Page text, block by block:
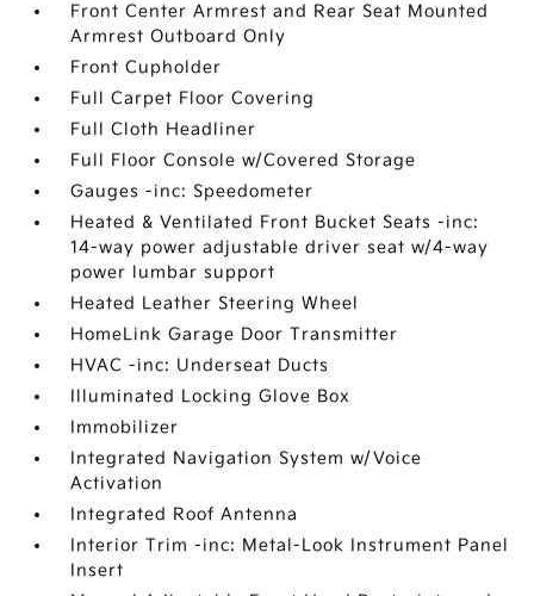
Front Center Armrest and Rear Seat Mounted
Armrest Outboard Only
Front Cupholder
Full Carpet Floor Covering
Full Cloth Headliner
Full Floor Console w/Covered Storage
Gauges -inc: Speedometer
Heated & Ventilated Front Bucket Seats -inc:
14-way power adjustable driver seat w/4-way
power lumbar support
Heated Leather Steering Wheel
HomeLink Garage Door Transmitter
HVAC -inc: Underseat Ducts
Illuminated Locking Glove Box
Immobilizer
Integrated Navigation System w/Voice
Activation
Integrated Roof Antenna
Interior Trim -inc: Metal-Look Instrument Panel
Insert